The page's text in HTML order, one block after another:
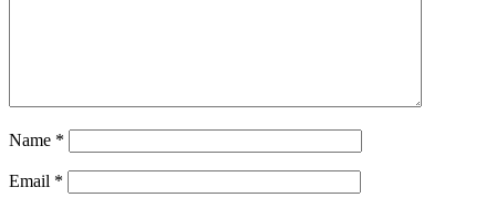
Name *
Email *